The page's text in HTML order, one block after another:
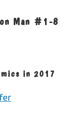
Man #1-8
in 2017